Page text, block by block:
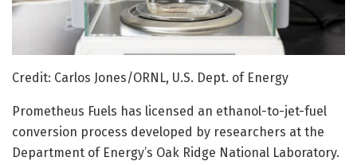
Credit: Carlos Jones/ORNL, U.S. Dept. of Energy
Prometheus Fuels has licensed an ethanol-to-jet-fuel
conversion process developed by researchers at the
Department of Energy’s Oak Ridge National Laboratory.